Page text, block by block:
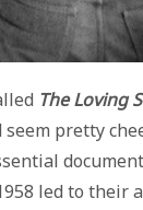
The Loving
pretty
led to their